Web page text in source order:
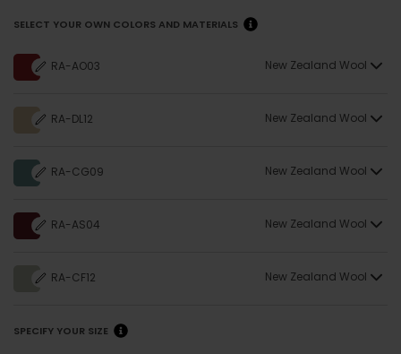
SELECT YOUR OWN COLORS AND MATERIALS
RA-AO03 New Zealand Wool
RA-DL12 New Zealand Wool
RA-CG09 New Zealand Wool
RA-AS04 New Zealand Wool
RA-CF12 New Zealand Wool
SPECIFY YOUR SIZE